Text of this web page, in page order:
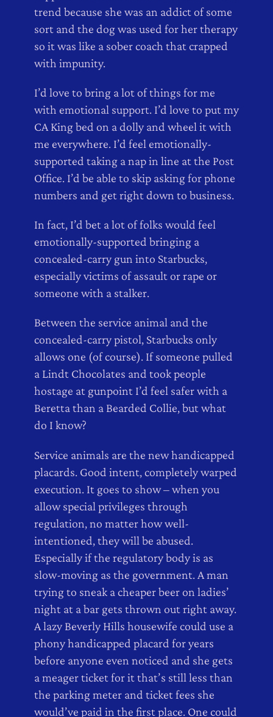
trend because she was an addict of some
sort and the dog was used for her therapy
so it was like a sober coach that crapped
with impunity.
I’d love to bring a lot of things for me
with emotional support. I’d love to put my
CA King bed on a dolly and wheel it with
me everywhere. I’d feel emotionally-
supported taking a nap in line at the Post
Office. I’d be able to skip asking for phone
numbers and get right down to business.
In fact, I’d bet a lot of folks would feel
emotionally-supported bringing a
concealed-carry gun into Starbucks,
especially victims of assault or rape or
someone with a stalker.
Between the service animal and the
concealed-carry pistol, Starbucks only
allows one (of course). If someone pulled
a Lindt Chocolates and took people
hostage at gunpoint I’d feel safer with a
Beretta than a Bearded Collie, but what
do I know?
Service animals are the new handicapped
placards. Good intent, completely warped
execution. It goes to show – when you
allow special privileges through
regulation, no matter how well-
intentioned, they will be abused.
Especially if the regulatory body is as
slow-moving as the government. A man
trying to sneak a cheaper beer on ladies’
night at a bar gets thrown out right away.
A lazy Beverly Hills housewife could use a
phony handicapped placard for years
before anyone even noticed and she gets
a meager ticket for it that’s still less than
the parking meter and ticket fees she
would’ve paid in the first place. One could